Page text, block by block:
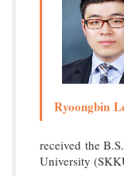
Ryoongbin
received the
University